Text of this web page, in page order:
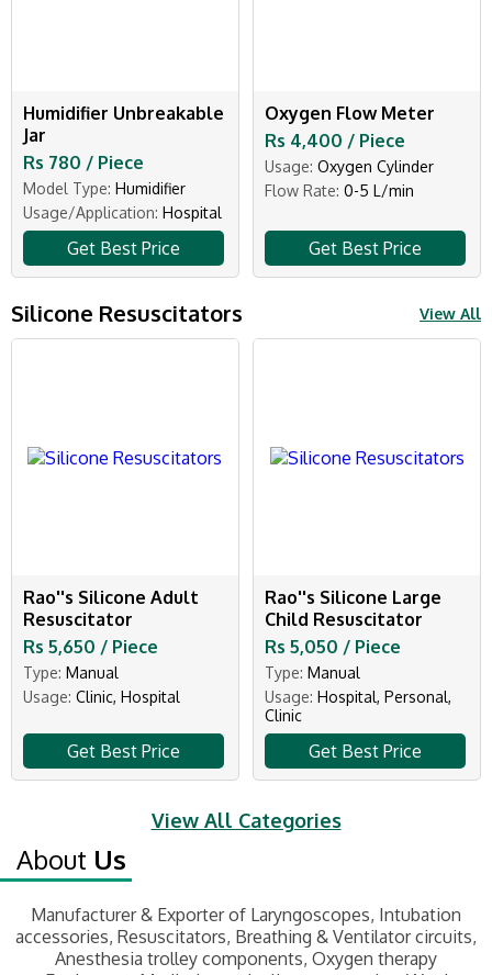
Humidifier Unbreakable
Jar
Rs 780 / Piece
Model Type: Humidifier
Usage/Application: Hospital
Get Best Price
Oxygen Flow Meter
Rs 4,400 / Piece
Usage: Oxygen Cylinder
Flow Rate: 0-5 L/min
Get Best Price
Silicone Resuscitators View All
Rao''s Silicone Adult
Resuscitator
Rs 5,650 / Piece
Type: Manual
Usage: Clinic, Hospital
Get Best Price
Rao''s Silicone Large
Child Resuscitator
Rs 5,050 / Piece
Type: Manual
Usage: Hospital, Personal,
Clinic
Get Best Price
View All Categories
About Us
Manufacturer & Exporter of Laryngoscopes, Intubation
accessories, Resuscitators, Breathing & Ventilator circuits,
Anesthesia trolley components, Oxygen therapy